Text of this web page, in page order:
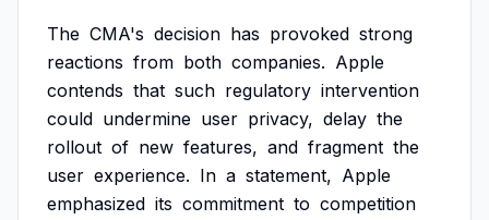
The CMA's decision has provoked strong
reactions from both companies. Apple
contends that such regulatory intervention
could undermine user privacy, delay the
rollout of new features, and fragment the
user experience. In a statement, Apple
emphasized its commitment to competition